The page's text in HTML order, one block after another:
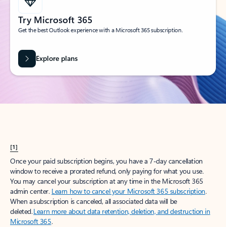
Try Microsoft 365
Get the best Outlook experience with a Microsoft 365 subscription.
Explore plans
[1]
Once your paid subscription begins, you have a 7-day cancellation
window to receive a prorated refund, only paying for what you use.
You may cancel your subscription at any time in the Microsoft 365
admin center. Learn how to cancel your Microsoft 365 subscription.
When a subscription is canceled, all associated data will be
deleted.Learn more about data retention, deletion, and destruction in
Microsoft 365.